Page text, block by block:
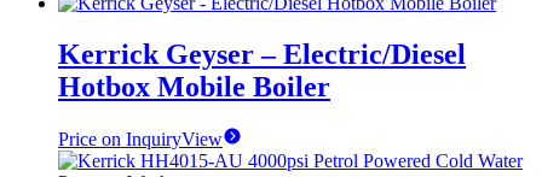
Kerrick Geyser – Electric/Diesel
Hotbox Mobile Boiler
Price on InquiryView